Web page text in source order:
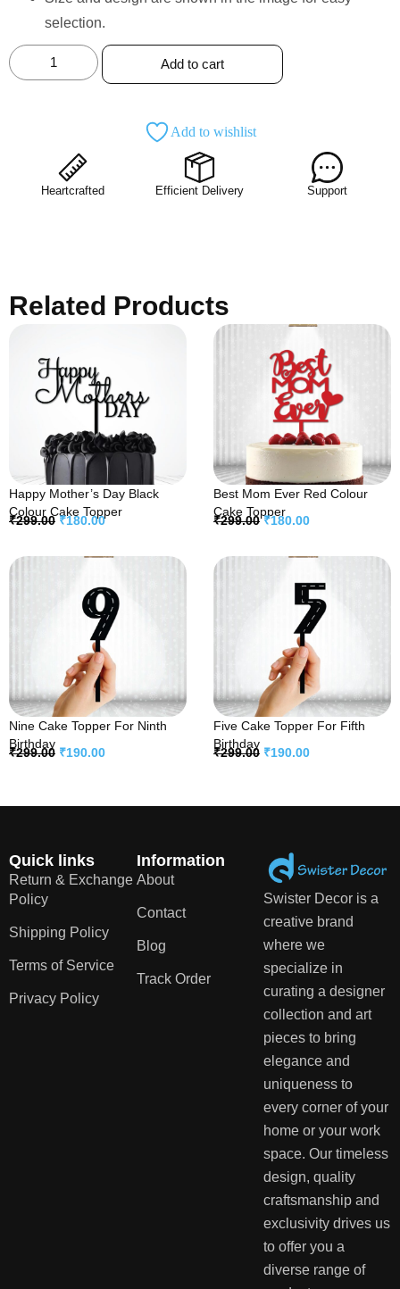
selection.
Add to cart
Add to wishlist
Heartcrafted Efficient Delivery Support
Related Products
Happy Mother’s Day Black
Colour Cake Topper
₹299.00 ₹180.00
Best Mom Ever Red Colour
Cake Topper
₹299.00 ₹180.00
Nine Cake Topper For Ninth
Birthday
₹299.00 ₹190.00
Five Cake Topper For Fifth
Birthday
₹299.00 ₹190.00
Quick links
Return & Exchange
Policy
Shipping Policy
Terms of Service
Privacy Policy
Information
About
Contact
Blog
Track Order
Swister Decor is a
creative brand
where we
specialize in
curating a designer
collection and art
pieces to bring
elegance and
uniqueness to
every corner of your
home or your work
space. Our timeless
design, quality
craftsmanship and
exclusivity drives us
to offer you a
diverse range of